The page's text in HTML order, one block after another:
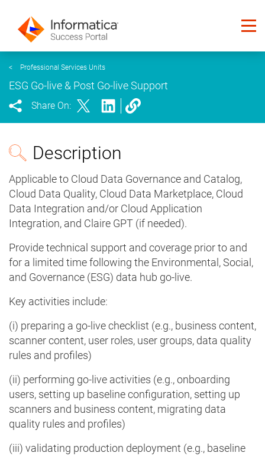
< Professional Services Units
ESG Go-live & Post Go-live Support
Share On:
Description
Applicable to Cloud Data Governance and Catalog,
Cloud Data Quality, Cloud Data Marketplace, Cloud
Data Integration and/or Cloud Application
Integration, and Claire GPT (if needed).
Provide technical support and coverage prior to and
for a limited time following the Environmental, Social,
and Governance (ESG) data hub go-live.
Key activities include:
(i) preparing a go-live checklist (e.g., business content,
scanner content, user roles, user groups, data quality
rules and profiles)
(ii) performing go-live activities (e.g., onboarding
users, setting up baseline configuration, setting up
scanners and business content, migrating data
quality rules and profiles)
(iii) validating production deployment (e.g., baseline